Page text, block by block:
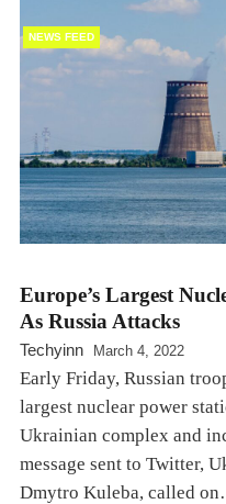
NEWS FEED
Europe’s Largest
As Russia Attacks
Techyinn March 4, 2022
Early Friday, Russian
largest nuclear power
Ukrainian complex and
message sent to Twitter,
Dmytro Kuleba, called